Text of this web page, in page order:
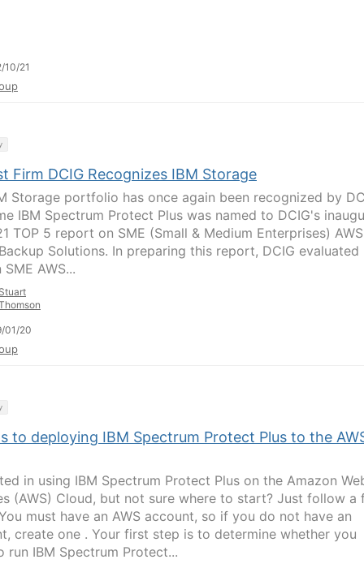
10/21
Firm DCIG Recognizes IBM Storage
Storage portfolio has once again been recognized by
IBM Spectrum Protect Plus was named to DCIG's
TOP 5 report on SME (Small & Medium Enterprises) AWS
Solutions. In preparing this report, DCIG evaluated
AWS...
01/20
to deploying IBM Spectrum Protect Plus to the
in using IBM Spectrum Protect Plus on the Amazon
(AWS) Cloud, but not sure where to start? Just follow a
must have an AWS account, so if you do not have an
create one . Your first step is to determine whether you
run IBM Spectrum Protect...